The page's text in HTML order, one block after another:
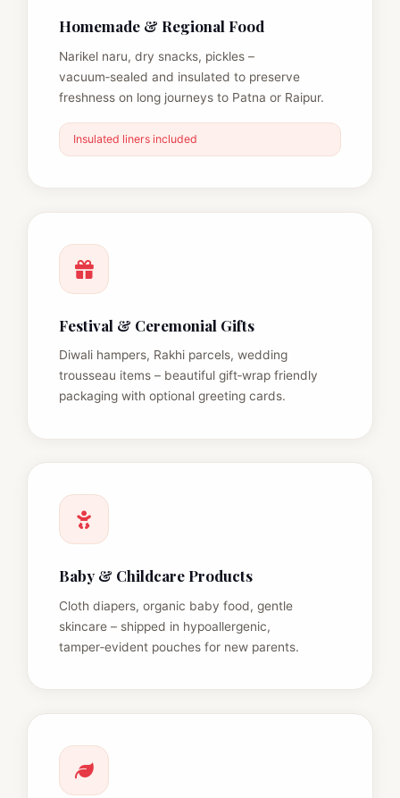
Homemade & Regional Food
Narikel naru, dry snacks, pickles –
vacuum‑sealed and insulated to preserve
freshness on long journeys to Patna or Raipur.
Insulated liners included
Festival & Ceremonial Gifts
Diwali hampers, Rakhi parcels, wedding
trousseau items – beautiful gift‑wrap friendly
packaging with optional greeting cards.
Baby & Childcare Products
Cloth diapers, organic baby food, gentle
skincare – shipped in hypoallergenic,
tamper‑evident pouches for new parents.